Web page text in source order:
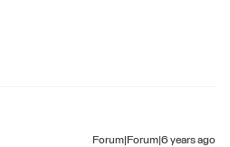
Forum|Forum|6 years ago